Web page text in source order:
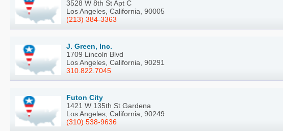
3528 W 8th St Apt C
Los Angeles, California, 90005
(213) 384-3363
J. Green, Inc.
1709 Lincoln Blvd
Los Angeles, California, 90291
310.822.7045
Futon City
1421 W 135th St Gardena
Los Angeles, California, 90249
(310) 538-9636